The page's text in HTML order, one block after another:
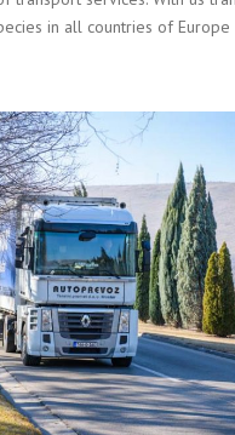
in all countries of Europe